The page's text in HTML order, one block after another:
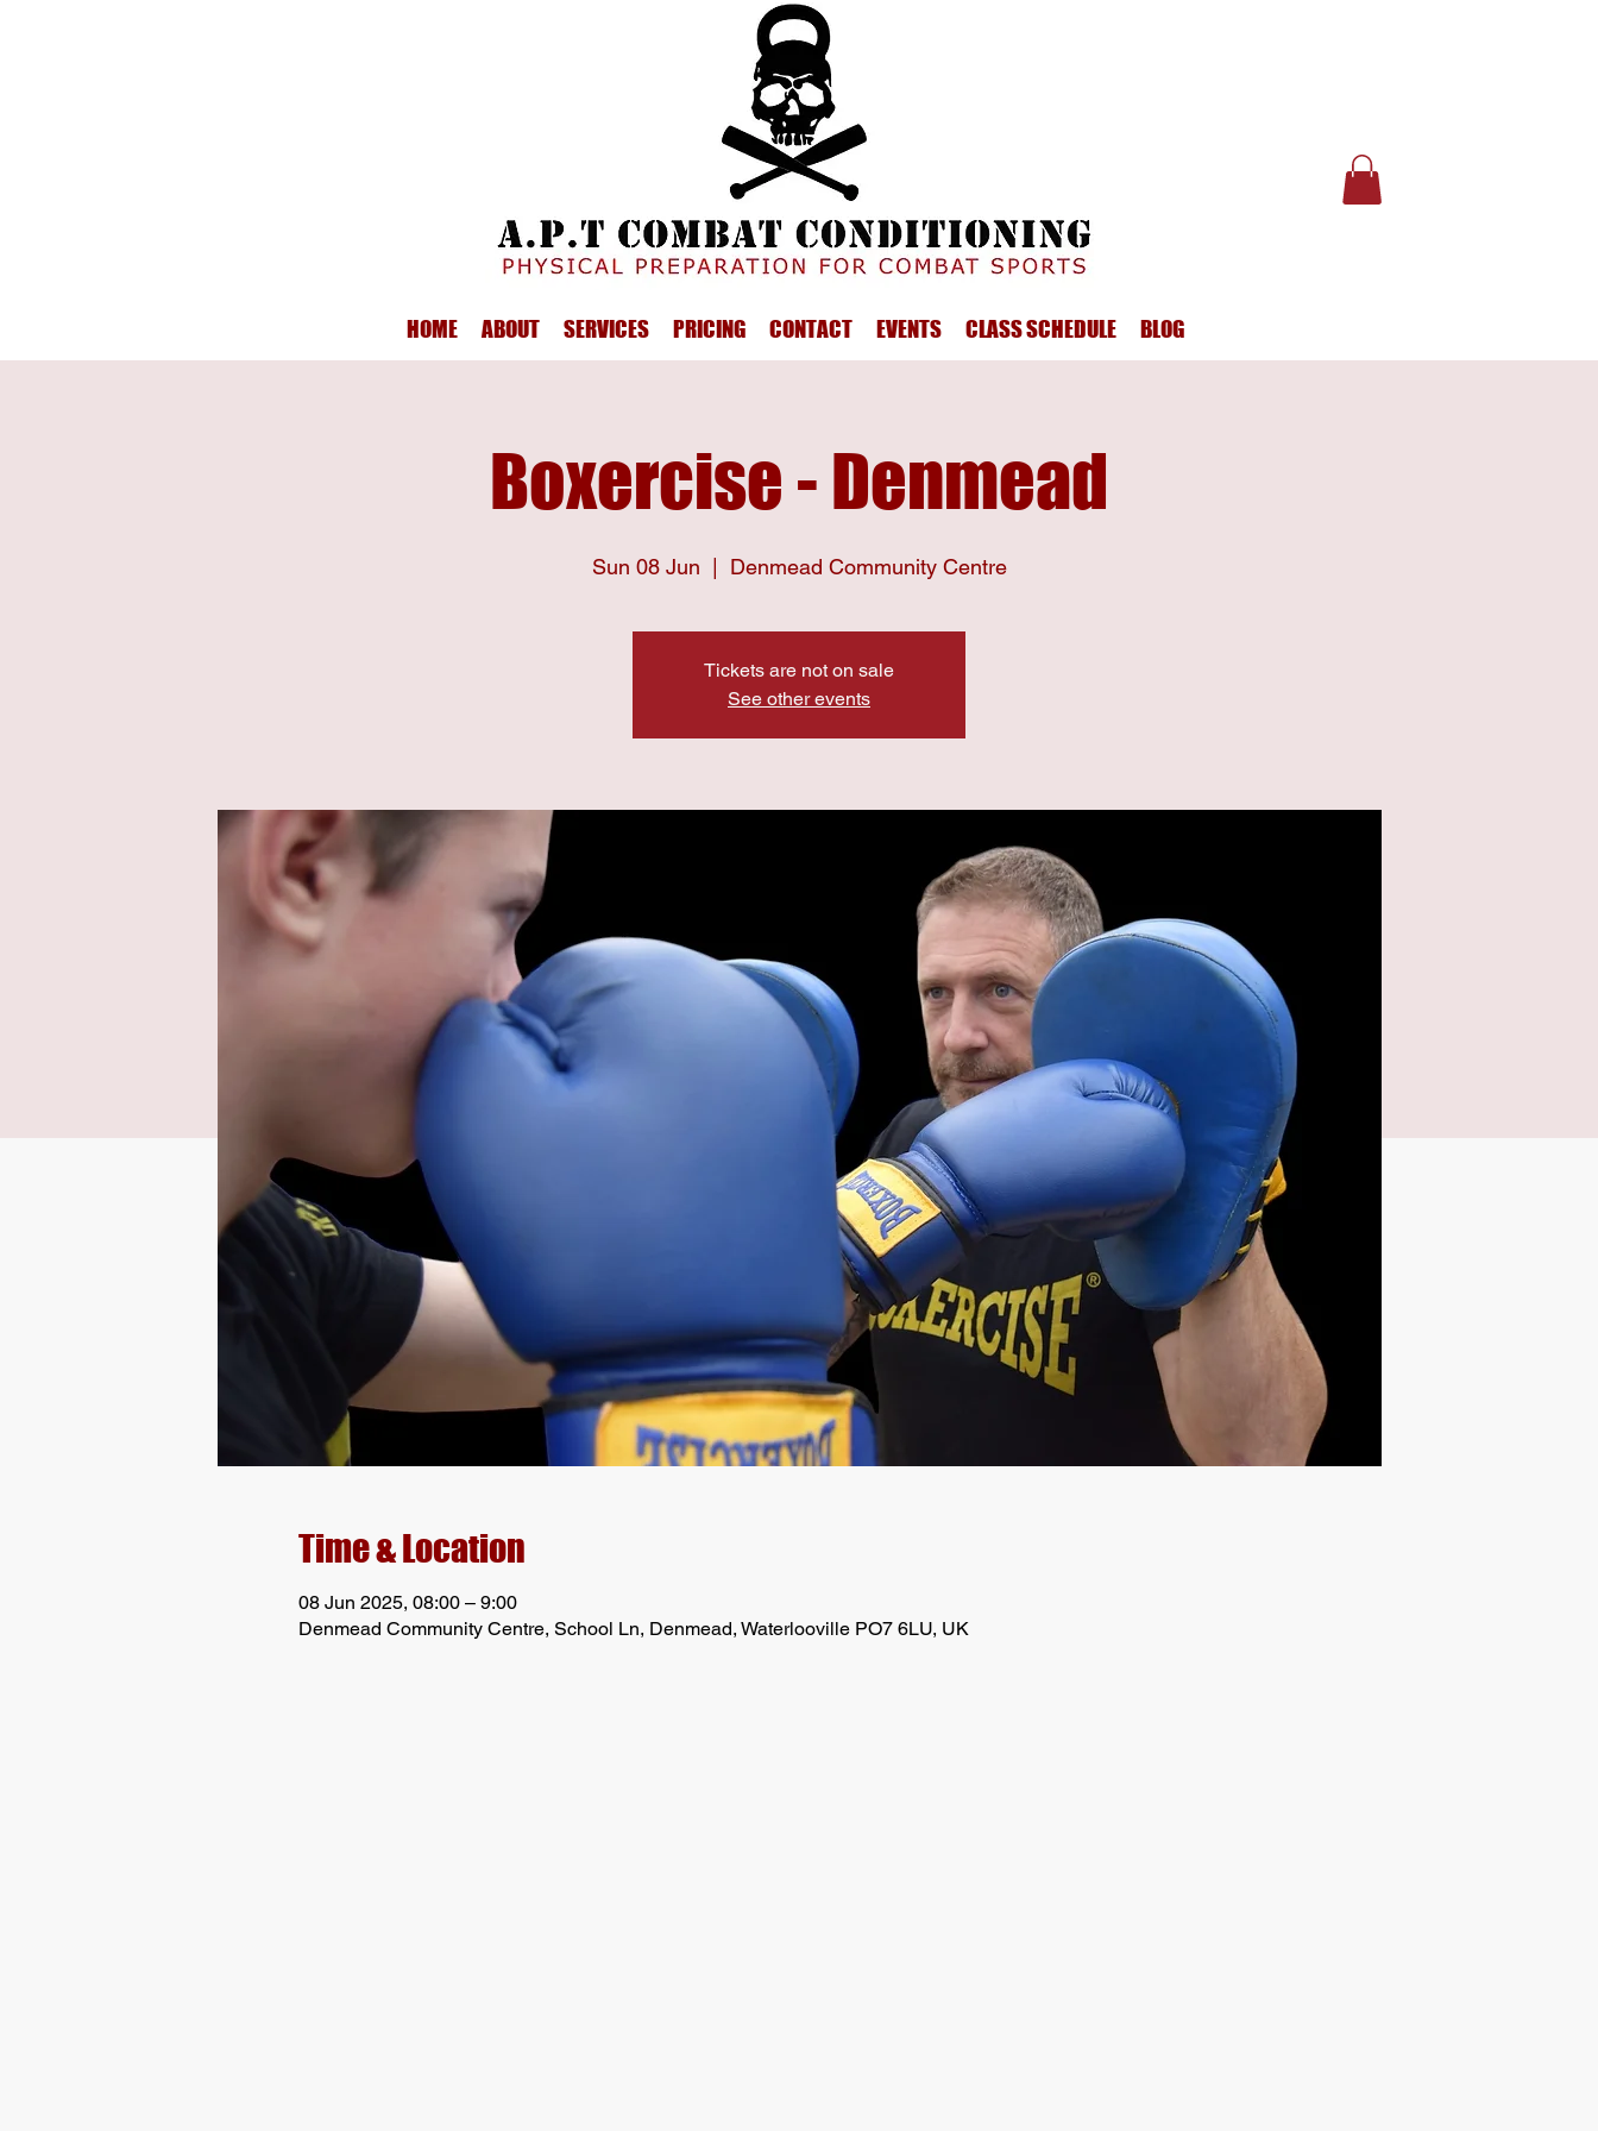
HOME ABOUT SERVICES PRICING CONTACT EVENTS CLASS SCHEDULE BLOG
Boxercise - Denmead
Sun 08 Jun Denmead Community Centre
Tickets are not on sale
See other events
Time & Location
08 Jun 2025, 08:00 – 9:00
Denmead Community Centre, School Ln, Denmead, Waterlooville PO7 6LU, UK